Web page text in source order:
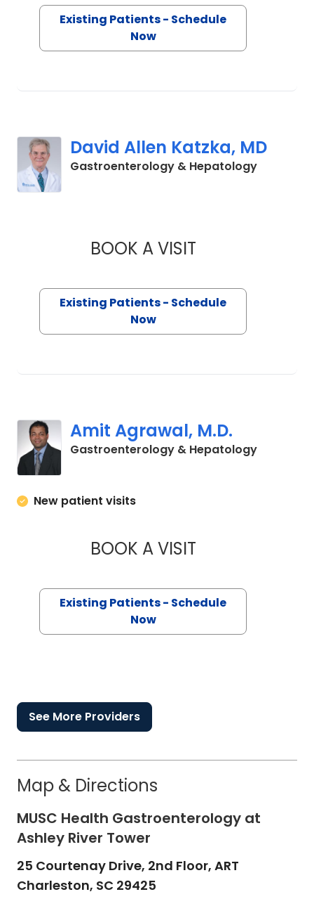
Existing Patients - Schedule
Now
David Allen Katzka, MD
Gastroenterology & Hepatologyin
BOOK A VISITDAVID ALLEN
Existing Patients - Schedule
Now
Amit Agrawal, M.D.
Gastroenterology & Hepatologyin
New patient visits
BOOK A VISITAMIT AGRAWAL,
Existing Patients - Schedule
Now
See More Providers
Map & Directions
MUSC Health Gastroenterology at
Ashley River Tower
25 Courtenay Drive, 2nd Floor, ART
Charleston, SC 29425